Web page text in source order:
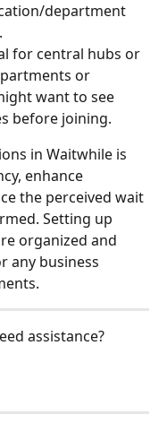
department
for central hubs or
or
want to see
before joining.
in Waitwhile is
enhance
the perceived wait
Setting up
organized and
any business
assistance?